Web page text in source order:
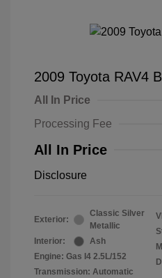
2009 Toyota RAV4
All In Price
Processing Fee
All In Price
Disclosure
Exterior:
Classic Silver
Metallic
Interior:
Ash
Engine: Gas I4 2.5L/152
Transmission: Automatic